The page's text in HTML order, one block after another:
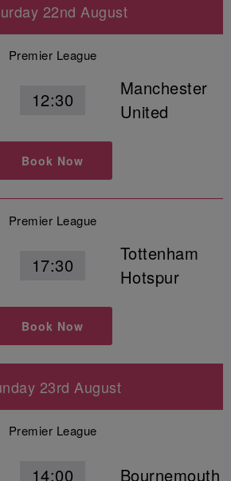
22nd August
Premier League
12:30
Manchester
United
Book Now
Premier League
17:30
Tottenham
Hotspur
Book Now
23rd August
Premier League
14:00 Bournemouth